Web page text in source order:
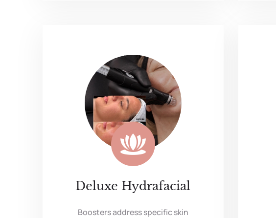
Deluxe Hydrafacial
Boosters address specific skin